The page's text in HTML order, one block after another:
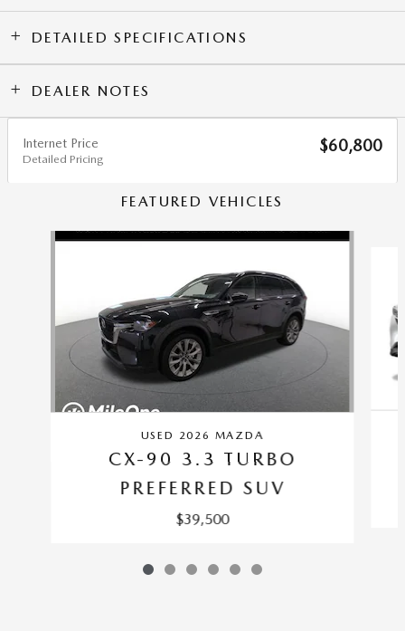
DETAILED SPECIFICATIONS
DEALER NOTES
Internet Price
Detailed Pricing
$60,800
FEATURED VEHICLES
Slide 1 of 6
USED 2026 MAZDA
CX-90 3.3 TURBO
PREFERRED SUV
$39,500